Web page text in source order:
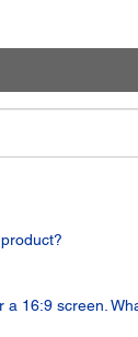
16:9 screen.